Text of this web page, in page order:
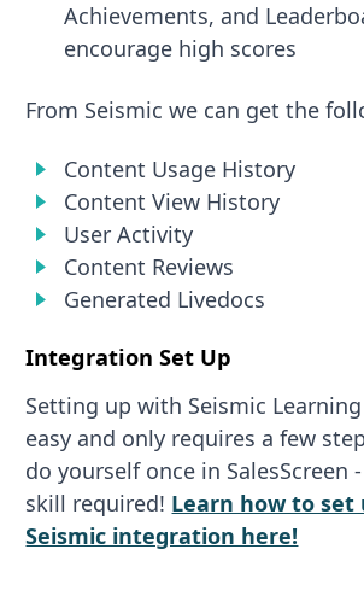
Achievements, and
encourage high scores
From Seismic we can get the
Content Usage History
Content View History
User Activity
Content Reviews
Generated Livedocs
Integration Set Up
Setting up with Seismic
easy and only requires a few
do yourself once in SalesScreen
skill required! Learn how to set
Seismic integration here!